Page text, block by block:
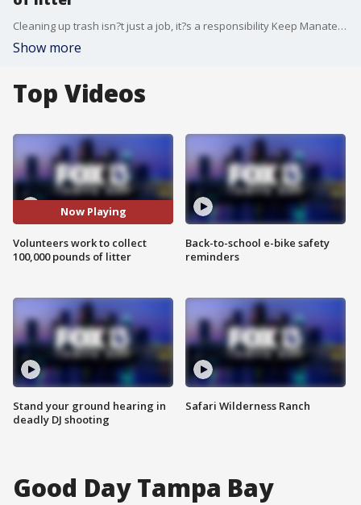
Cleaning up trash isn?t just a job, it?s a responsibility Keep Manatee Beautiful hopes residents take to heart.
Show more
Top Videos
Now Playing
Volunteers work to collect
100,000 pounds of litter
Stand your ground hearing in
deadly DJ shooting
Back-to-school e-bike safety
reminders
Safari Wilderness Ranch
Good Day Tampa Bay